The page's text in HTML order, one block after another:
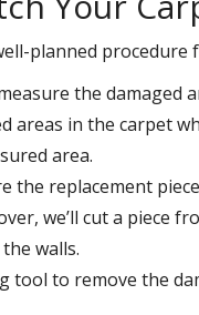
planned procedure
the damaged
areas in the carpet
area.
the replacement
we’ll cut a piece
walls.
tool to remove the